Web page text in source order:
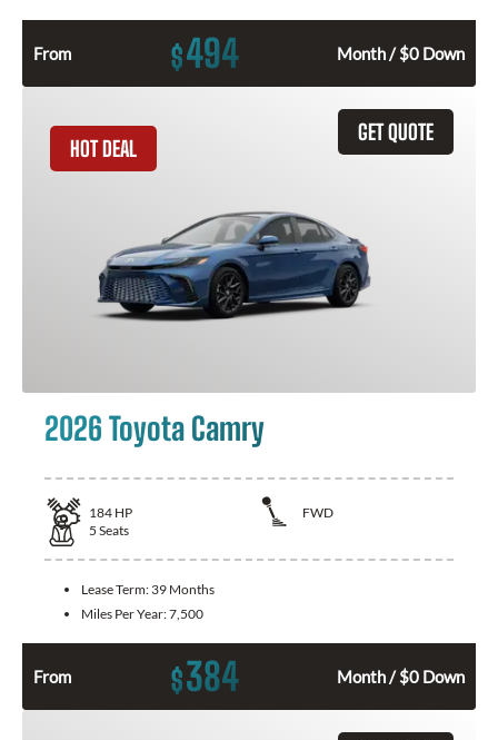
From $494 Month / $0 Down
GET QUOTE
HOT DEAL
2026 Toyota Camry
184 HP
FWD
5 Seats
Lease Term: 39 Months
Miles Per Year:7,500
From $384 Month / $0 Down